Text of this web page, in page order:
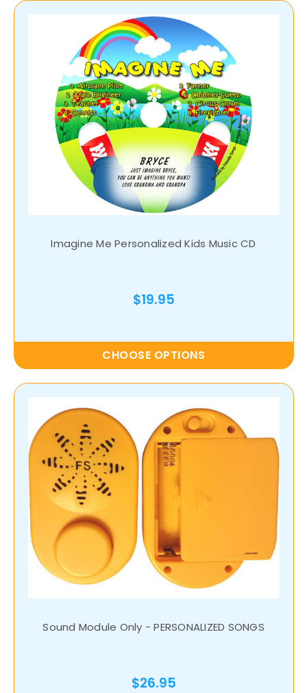
Imagine Me Personalized Kids Music CD
$19.95
CHOOSE OPTIONS
Sound Module Only - PERSONALIZED SONGS
$26.95